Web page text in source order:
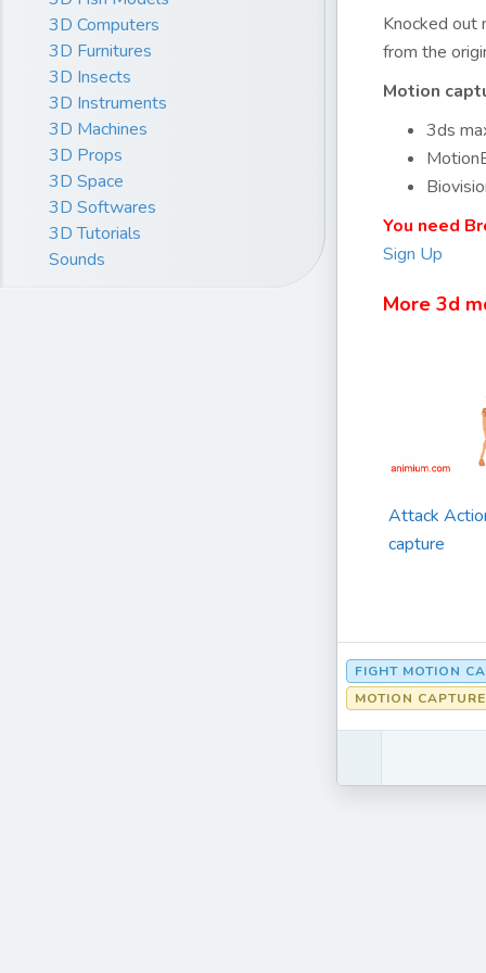
3D Computers
3D Furnitures
3D Insects
3D Instruments
3D Machines
3D Props
3D Space
3D Softwares
3D Tutorials
Sounds
Knocked out
from the
Motion
3ds
You need
Sign Up
More 3d
Attack
capture
FIGHT MOTION
MOTION CAPTURE